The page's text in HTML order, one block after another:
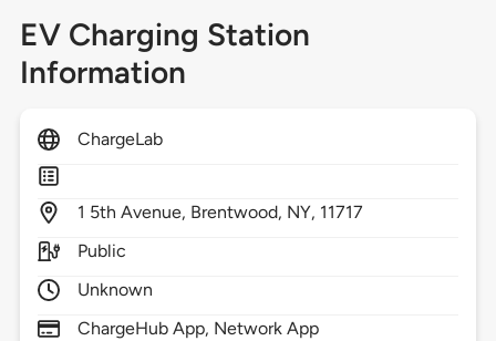
EV Charging Station
Information
ChargeLab
1 5th Avenue, Brentwood, NY, 11717
Public
Unknown
ChargeHub App, Network App